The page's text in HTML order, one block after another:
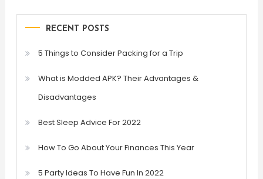
RECENT POSTS
5 Things to Consider Packing for a Trip
What is Modded APK? Their Advantages &
Disadvantages
Best Sleep Advice For 2022
How To Go About Your Finances This Year
5 Party Ideas To Have Fun In 2022